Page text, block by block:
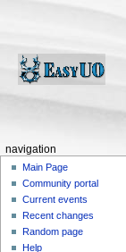
navigation
Main Page
Community portal
Current events
Recent changes
Random page
Help